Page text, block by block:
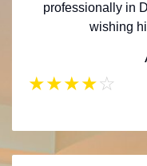
professionally in
wishing
★★★★☆